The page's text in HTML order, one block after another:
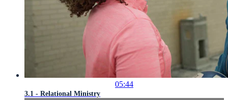
05:44
3.1 - Relational Ministry